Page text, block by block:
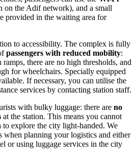
on the Adif network), and a small
provided in the waiting area for
to accessibility. The complex is fully
passengers with reduced mobility:
there are no high thresholds, and
for wheelchairs. Specially equipped
If necessary, you can utilise the
services by contacting station staff.
with bulky luggage: there are no
at the station. This means you cannot
to explore the city light-handed. We
when planning your logistics and either
or using luggage services in the city